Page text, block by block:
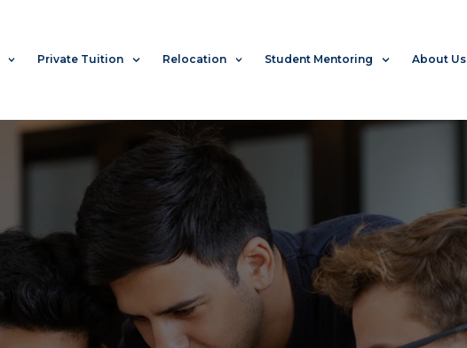
Private Tuition Relocation Student Mentoring About Us